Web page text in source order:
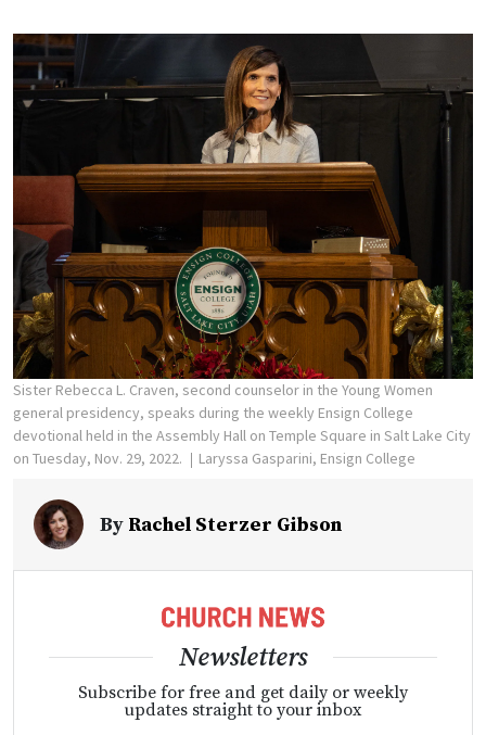
Sister Rebecca L. Craven, second counselor in the Young Women
general presidency, speaks during the weekly Ensign College
devotional held in the Assembly Hall on Temple Square in Salt Lake City
on Tuesday, Nov. 29, 2022.
Laryssa Gasparini, Ensign College
By Rachel Sterzer Gibson
Newsletters
Subscribe for free and get daily or weekly
updates straight to your inbox